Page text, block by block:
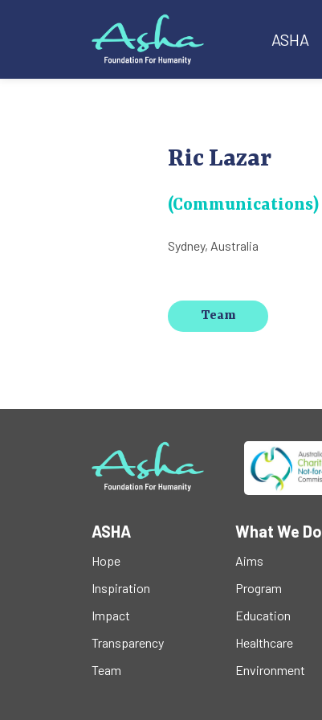
ASHA
Ric Lazar
(Communications)
Sydney, Australia
Team
ASHA
Hope
Inspiration
Impact
Transparency
Team
What We Do
Aims
Program
Education
Healthcare
Environment